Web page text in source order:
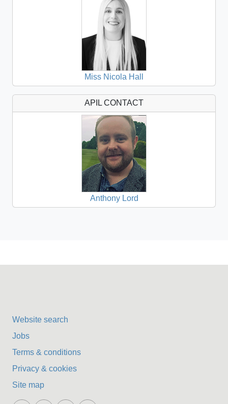
Miss Nicola Hall
APIL CONTACT
Anthony Lord
Website search
Jobs
Terms & conditions
Privacy & cookies
Site map